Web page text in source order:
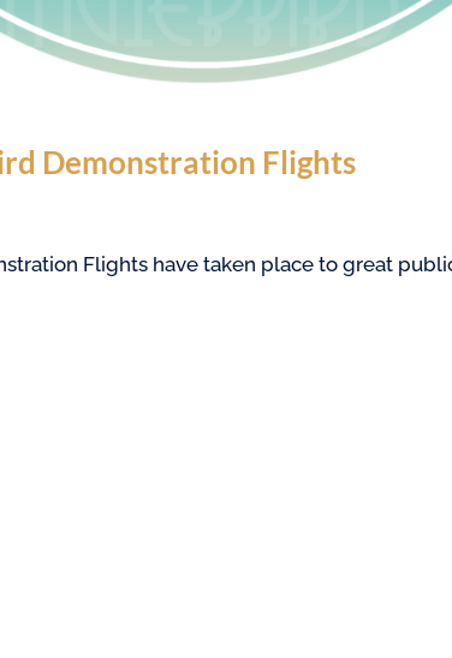
Demonstration Flights
Flights have taken place to great